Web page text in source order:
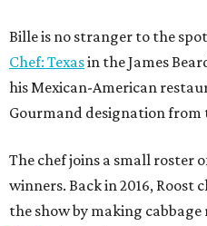
Bille is no stranger to the
Chef: Texasin the James
his Mexican-American
Gourmand designation from
The chef joins a small roster
winners. Back in 2016, Roost
the show by making cabbage